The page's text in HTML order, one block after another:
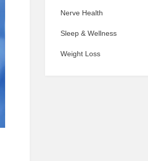
Nerve Health
Sleep & Wellness
Weight Loss